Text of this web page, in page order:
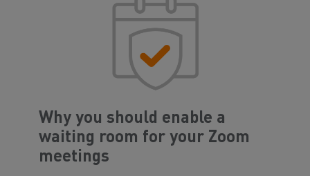
Why you should enable a
waiting room for your Zoom
meetings